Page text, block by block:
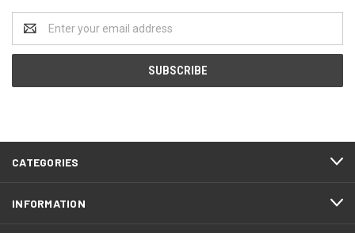
Address
CATEGORIES
INFORMATION